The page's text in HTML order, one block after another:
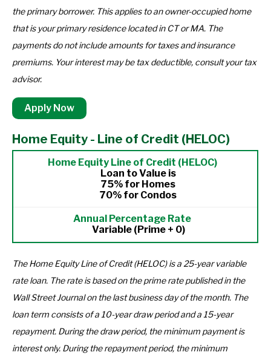
the primary borrower. This applies to an owner-occupied home
that is your primary residence located in CT or MA. The
payments do not include amounts for taxes and insurance
premiums. Your interest may be tax deductible, consult your tax
advisor.
Apply Now
Home Equity - Line of Credit (HELOC)
Loan to Value is
75% for Homes
70% for Condos
Variable (Prime + 0)
The Home Equity Line of Credit (HELOC) is a 25-year variable
rate loan. The rate is based on the prime rate published in the
Wall Street Journal on the last business day of the month. The
loan term consists of a 10-year draw period and a 15-year
repayment. During the draw period, the minimum payment is
interest only. During the repayment period, the minimum